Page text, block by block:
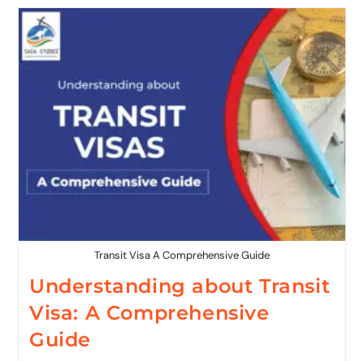
Transit Visa A Comprehensive Guide
Understanding about Transit
Visa: A Comprehensive
Guide